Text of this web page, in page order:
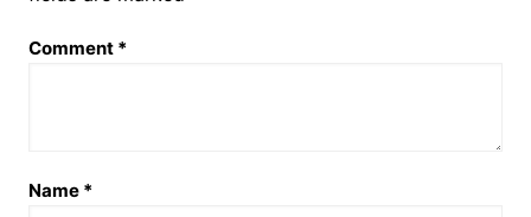
Comment *
Name *